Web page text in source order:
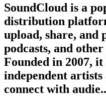
SoundCloud is a
distribution
upload, share, and
podcasts, and
Founded in 2007,
independent
connect with